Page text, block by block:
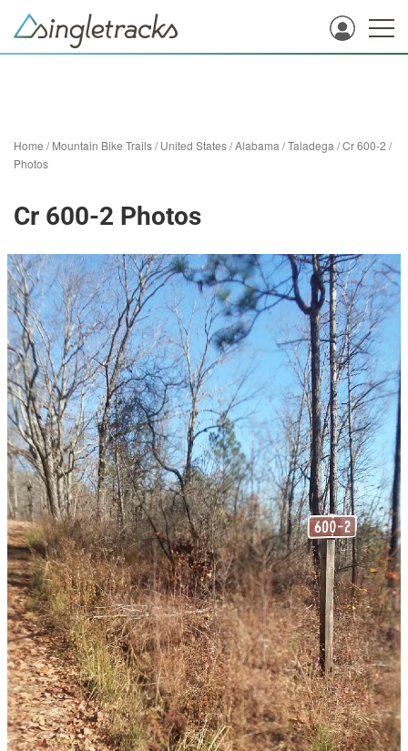
Home /Mountain Bike Trails/United States/Alabama /Taladega /Cr 600-2 /
Photos
Cr 600-2 Photos